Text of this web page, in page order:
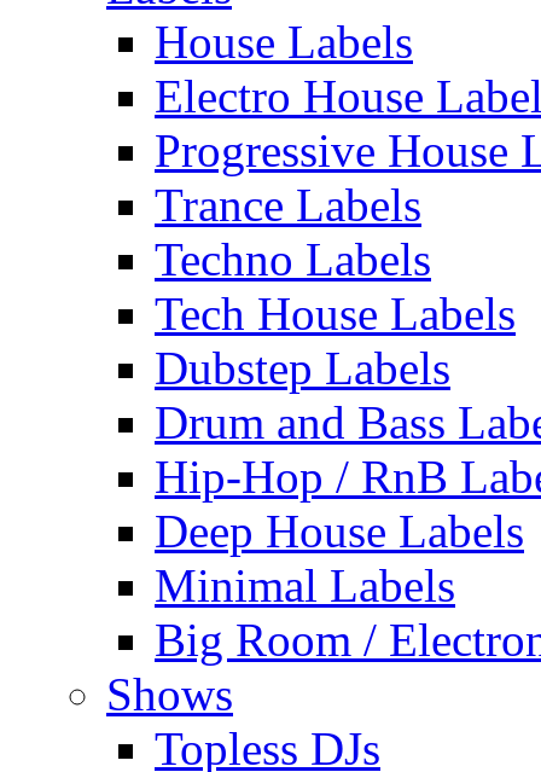
House Labels
Electro House
Progressive House
Trance Labels
Techno Labels
Tech House Labels
Dubstep Labels
Drum and Bass
Hip-Hop / RnB
Deep House Labels
Minimal Labels
Big Room /
Shows
Topless DJs